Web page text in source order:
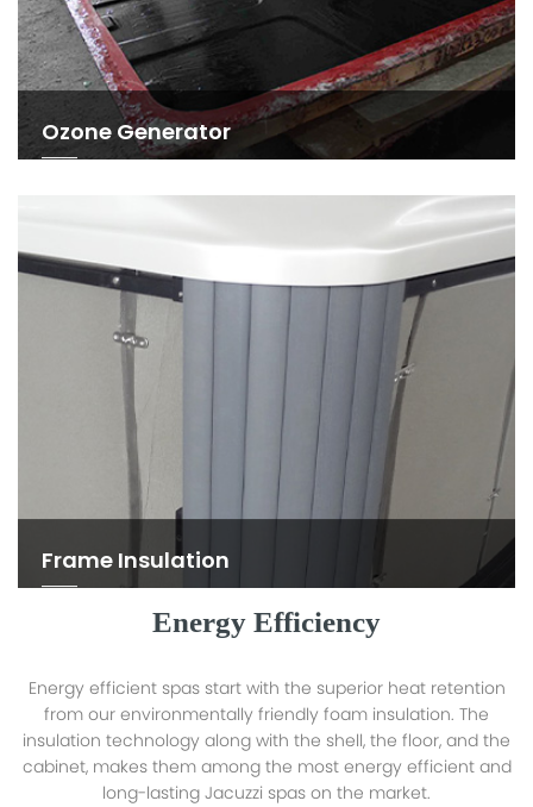
Ozone Generator
Frame Insulation
Energy Efficiency
Energy efficient spas start with the superior heat retention
from our environmentally friendly foam insulation. The
insulation technology along with the shell, the floor, and the
cabinet, makes them among the most energy efficient and
long-lasting Jacuzzi spas on the market.